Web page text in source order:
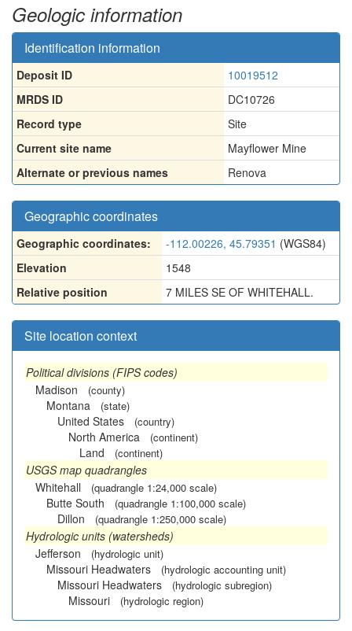
Geologic information
Identification information
Deposit ID
10019512
MRDS ID
DC10726
Record type
Site
Current site name
Mayflower Mine
Alternate or previous names
Renova
Geographic coordinates
Geographic coordinates: -112.00226, 45.79351 (WGS84)
Elevation
1548
Relative position
7 MILES SE OF WHITEHALL.
Site location context
Political divisions (FIPS codes)
Madison
(county)
Montana (state)
United States (country)
North America (continent)
Land (continent)
USGS map quadrangles
Whitehall
(quadrangle 1:24,000 scale)
Butte South (quadrangle 1:100,000 scale)
Dillon (quadrangle 1:250,000 scale)
Hydrologic units (watersheds)
Jefferson
(hydrologic unit)
Missouri Headwaters (hydrologic accounting unit)
Missouri Headwaters (hydrologic subregion)
Missouri (hydrologic region)